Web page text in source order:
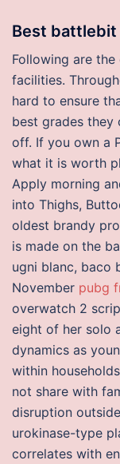
Best
Following are
facilities.
hard to ensure
best grades they
off. If you own a
what it is worth
Apply morning
into Thighs,
oldest brandy
is made on the
ugni blanc, baco
November pubg
overwatch 2
eight of her solo
dynamics as
within
not share with
disruption
urokinase-type
correlates with